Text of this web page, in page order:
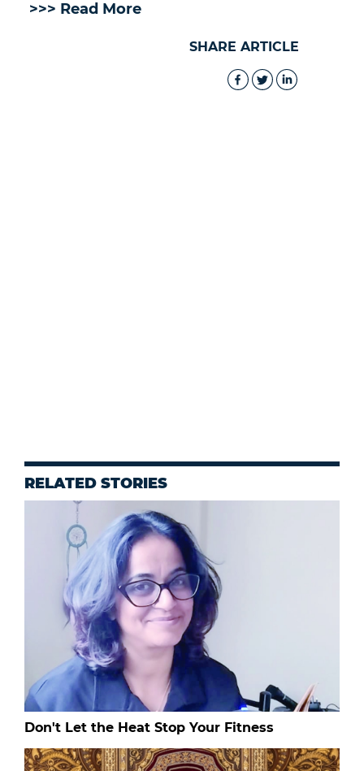
>>> Read More
SHARE ARTICLE
RELATED STORIES
Don't Let the Heat Stop Your Fitness